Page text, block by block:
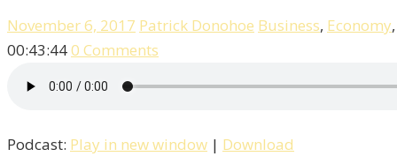
November 6, 2017 Patrick Donohoe Business, Economy
00:43:440 Comments
Podcast: Play in new window | Download